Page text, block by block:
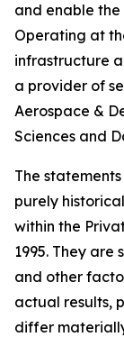
and enable the
Operating at
infrastructure
a provider of
Aerospace &
Sciences and
The
purely
within the
1995. They are
and other
actual results,
differ